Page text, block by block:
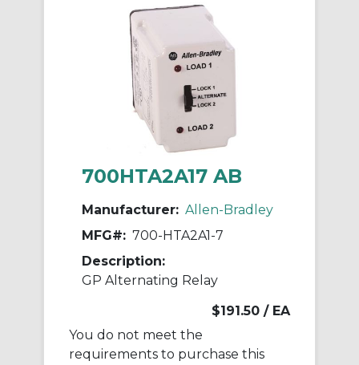
700HTA2A17 AB
Manufacturer: Allen-Bradley
MFG#: 700-HTA2A1-7
Description:
GP Alternating Relay
$191.50 / EA
You do not meet the
requirements to purchase this